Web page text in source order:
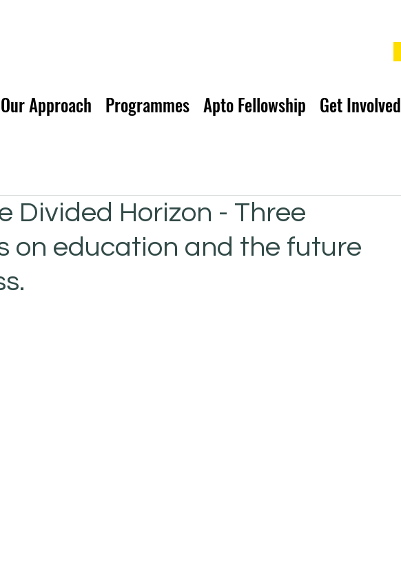
Our Approach Programmes Apto Fellowship Get Involved
Divided Horizon - Three
on education and the future